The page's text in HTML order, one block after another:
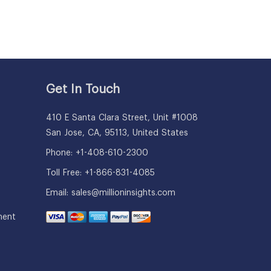
Get In Touch
410 E Santa Clara Street, Unit #1008
San Jose, CA, 95113, United States
Phone: +1-408-610-2300
Toll Free: +1-866-831-4085
Email: sales@millioninsights.com